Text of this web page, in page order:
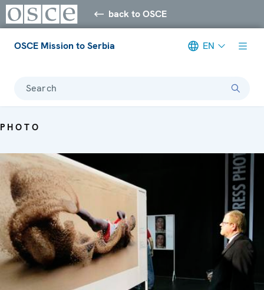
back to OSCE
OSCE Mission to Serbia EN
Search
PHOTO